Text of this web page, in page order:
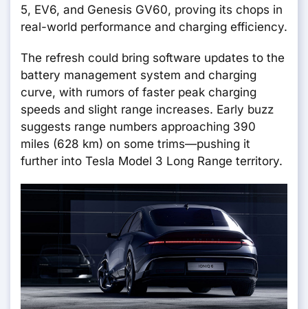
5, EV6, and Genesis GV60, proving its chops in
real-world performance and charging efficiency.
The refresh could bring software updates to the
battery management system and charging
curve, with rumors of faster peak charging
speeds and slight range increases. Early buzz
suggests range numbers approaching 390
miles (628 km) on some trims—pushing it
further into Tesla Model 3 Long Range territory.